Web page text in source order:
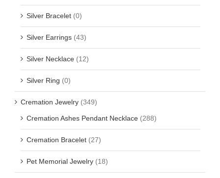
Silver Bracelet (0)
Silver Earrings (43)
Silver Necklace (12)
Silver Ring (0)
Cremation Jewelry (349)
Cremation Ashes Pendant Necklace (288)
Cremation Bracelet (27)
Pet Memorial Jewelry (18)